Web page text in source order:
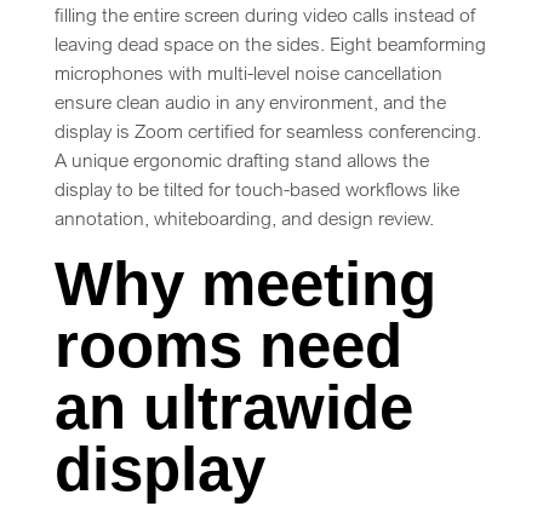
filling the entire screen during video calls instead of
leaving dead space on the sides. Eight beamforming
microphones with multi-level noise cancellation
ensure clean audio in any environment, and the
display is Zoom certified for seamless conferencing.
A unique ergonomic drafting stand allows the
display to be tilted for touch-based workflows like
annotation, whiteboarding, and design review.
Why meeting
rooms need
an ultrawide
display